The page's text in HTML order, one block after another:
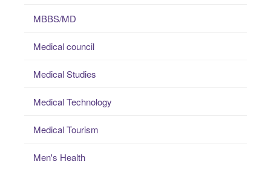
MBBS/MD
Medical council
Medical Studies
Medical Technology
Medical Tourism
Men's Health